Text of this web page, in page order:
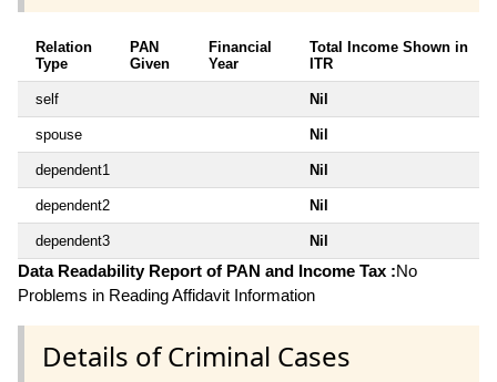
Relation
Type
PAN
Given
Financial
Year
Total Income Shown in
ITR
self Nil
spouse Nil
dependent1 Nil
dependent2 Nil
dependent3 Nil
Data Readability Report of PAN and Income Tax :No
Problems in Reading Affidavit Information
Details of Criminal Cases